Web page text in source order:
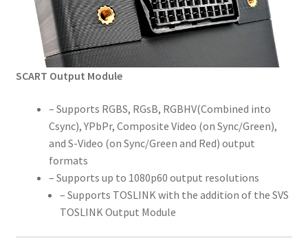
SCART Output Module
– Supports RGBS, RGsB, RGBHV(Combined into
Csync), YPbPr, Composite Video (on Sync/Green),
and S-Video (on Sync/Green and Red) output
formats
– Supports up to 1080p60 output resolutions
– Supports TOSLINK with the addition of the SVS
TOSLINK Output Module